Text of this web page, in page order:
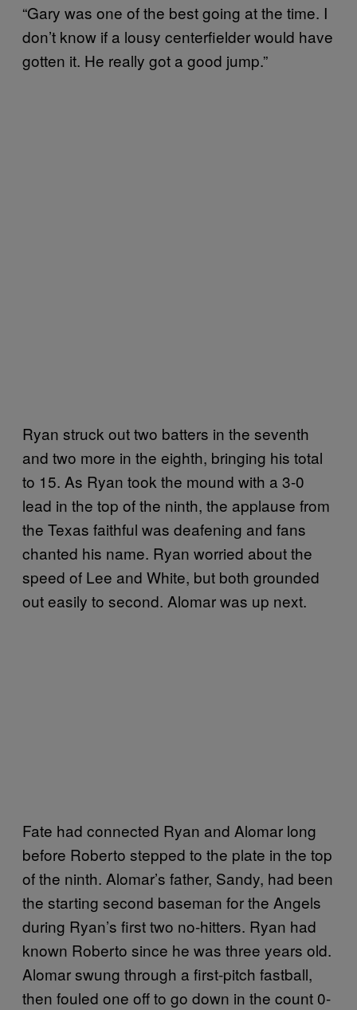
“Gary was one of the best going at the time. I
don’t know if a lousy centerfielder would have
gotten it. He really got a good jump.”
Ryan struck out two batters in the seventh
and two more in the eighth, bringing his total
to 15. As Ryan took the mound with a 3-0
lead in the top of the ninth, the applause from
the Texas faithful was deafening and fans
chanted his name. Ryan worried about the
speed of Lee and White, but both grounded
out easily to second. Alomar was up next.
Fate had connected Ryan and Alomar long
before Roberto stepped to the plate in the top
of the ninth. Alomar’s father, Sandy, had been
the starting second baseman for the Angels
during Ryan’s first two no-hitters. Ryan had
known Roberto since he was three years old.
Alomar swung through a first-pitch fastball,
then fouled one off to go down in the count 0-